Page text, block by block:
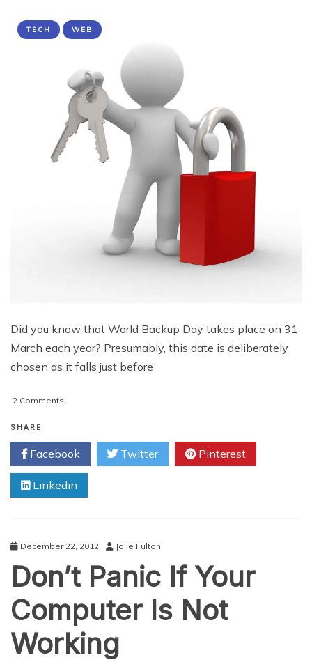
TECH WEB
Did you know that World Backup Day takes place on 31
March each year? Presumably, this date is deliberately
chosen as it falls just before
2 Comments
Right
Online
Backup
Company
For
SHARE
Facebook Twitter Pinterest
Linkedin
December 22, 2012 Jolie Fulton
Don’t Panic If Your
Computer Is Not
Working